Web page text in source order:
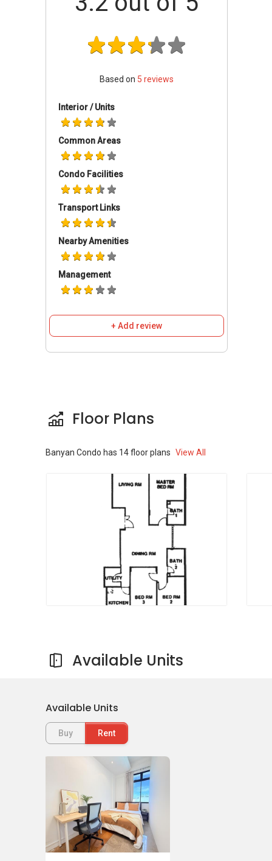
Angora Brethren Church
Based on 5 reviews
Interior / Units
Common Areas
Condo Facilities
Transport Links
Nearby Amenities
Management
+ Add review
Floor Plans
Banyan Condo has 14floor plans View All
Available Units
Available Units
Buy Rent